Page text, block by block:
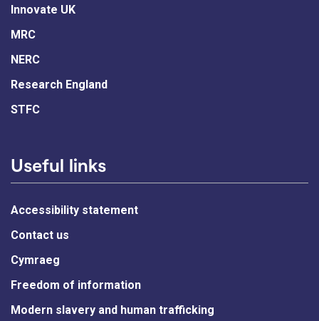
Innovate UK
MRC
NERC
Research England
STFC
Useful links
Accessibility statement
Contact us
Cymraeg
Freedom of information
Modern slavery and human trafficking